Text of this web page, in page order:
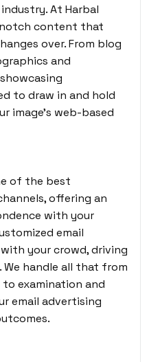
At Harbal
content that
over. From blog
and
to draw in and hold
image’s web-based
of the best
offering an
with your
email
your crowd, driving
handle all that from
examination and
email advertising